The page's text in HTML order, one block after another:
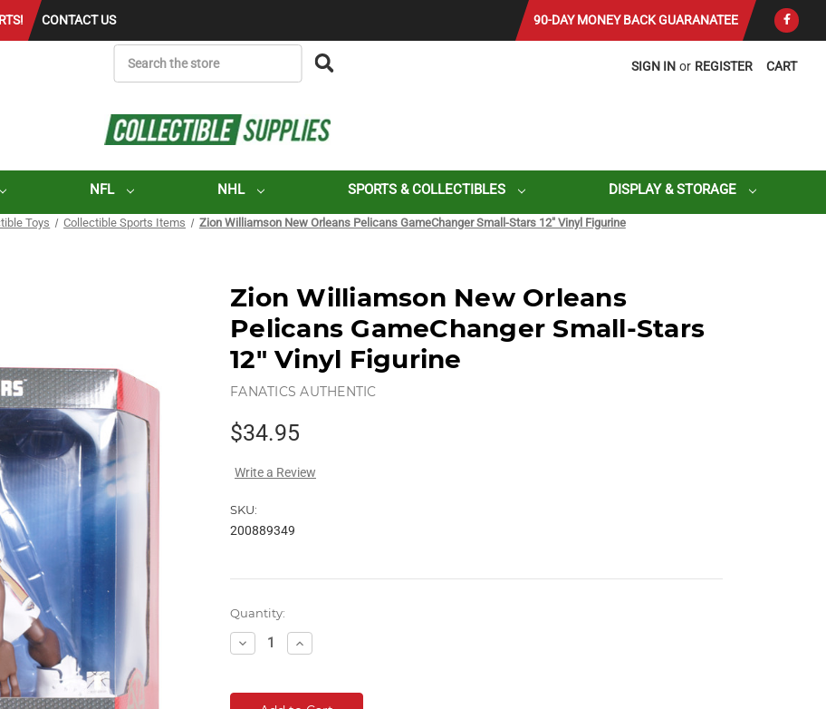
CONTACT US 90-DAY MONEY BACK GUARANATEE
CART
SIGN IN or REGISTER
NFL NHL SPORTS & COLLECTIBLES DISPLAY & STORAGE
Toys Collectible Sports Items Zion Williamson New Orleans Pelicans GameChanger Small-Stars 12" Vinyl Figurine
Zion Williamson New Orleans
Pelicans GameChanger Small-Stars
12" Vinyl Figurine
FANATICS AUTHENTIC
$34.95
Write a Review
SKU:
200889349
Current
Stock:
Quantity:
Decrease
Quantity:
Increase
Quantity: